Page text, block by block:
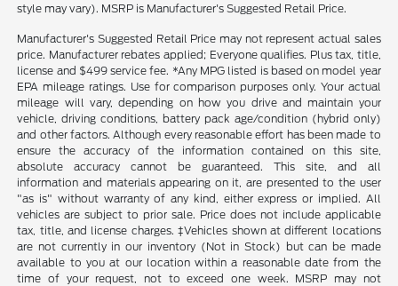
style may vary). MSRP is Manufacturer's Suggested Retail Price.
Manufacturer's Suggested Retail Price may not represent actual sales
price. Manufacturer rebates applied; Everyone qualifies. Plus tax, title,
license and $499 service fee. *Any MPG listed is based on model year
EPA mileage ratings. Use for comparison purposes only. Your actual
mileage will vary, depending on how you drive and maintain your
vehicle, driving conditions, battery pack age/condition (hybrid only)
and other factors. Although every reasonable effort has been made to
ensure the accuracy of the information contained on this site,
absolute accuracy cannot be guaranteed. This site, and all
information and materials appearing on it, are presented to the user
"as is" without warranty of any kind, either express or implied. All
vehicles are subject to prior sale. Price does not include applicable
tax, title, and license charges. ‡Vehicles shown at different locations
are not currently in our inventory (Not in Stock) but can be made
available to you at our location within a reasonable date from the
time of your request, not to exceed one week. MSRP may not